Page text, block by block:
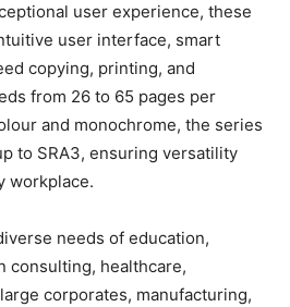
user experience, these
user interface, smart
copying, printing, and
from 26 to 65 pages per
and monochrome, the series
to SRA3, ensuring versatility
workplace.
needs of education,
consulting, healthcare,
corporates, manufacturing,